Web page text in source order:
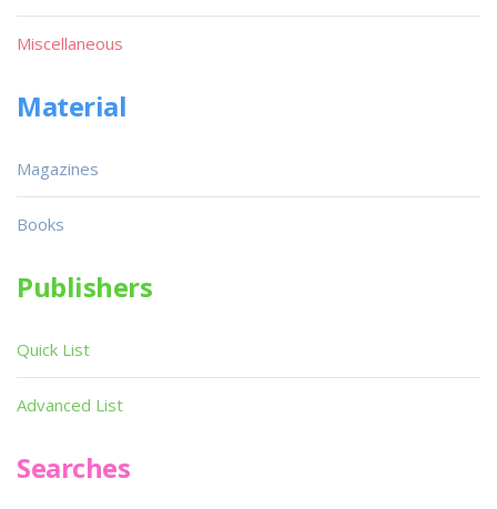
Miscellaneous
Material
Magazines
Books
Publishers
Quick List
Advanced List
Searches